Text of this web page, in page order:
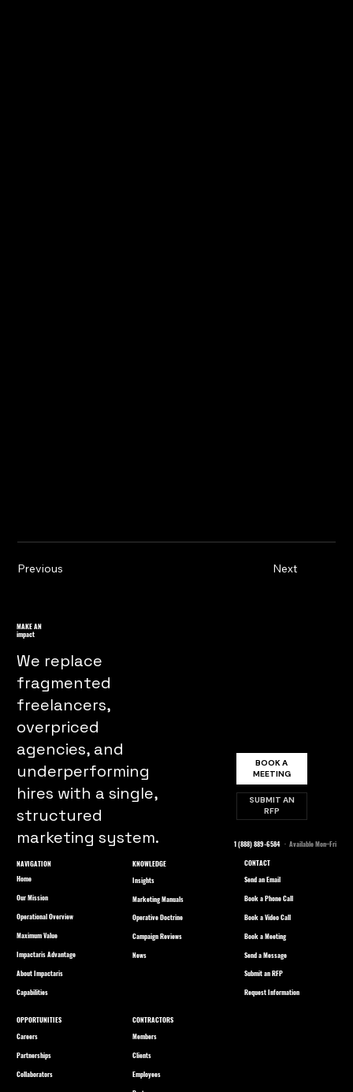
Previous Next
MAKE AN
impact
We replace
fragmented
freelancers,
overpriced
agencies, and
underperforming
hires with a single,
structured
marketing system.
BOOK A
MEETING
SUBMIT AN
RFP
1 (888) 889-6584 · Available Mon–Fri
CONTRACTORS
Members
Clients
Employees
OPPORTUNITIES
Careers
Partnerships
Collaborators
CONTACT
Send an Email
Book a Phone Call
Book a Video Call
Book a Meeting
Send a Message
Submit an RFP
Request Information
KNOWLEDGE
Insights
Marketing Manuals
Operative Doctrine
Campaign Reviews
News
NAVIGATION
Home
Our Mission
Operational Overview
Maximum Value
Impactaris Advantage
About Impactaris
Capabilities